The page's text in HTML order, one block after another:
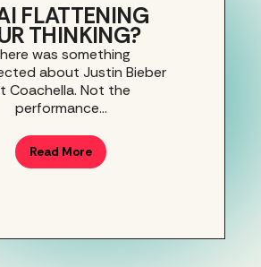
FLATTENING
THINKING?
was something
about Justin Bieber
Coachella. Not the
performance…
Read More